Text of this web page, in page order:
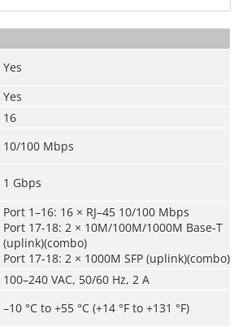
Yes
Yes
16
10/100 Mbps
1 Gbps
Port 1–16: 16 × RJ–45 10/100 Mbps
Port 17-18: 2 × 10M/100M/1000M Base-T
(uplink)(combo)
Port 17-18: 2 × 1000M SFP (uplink)(combo)
100–240 VAC, 50/60 Hz, 2 A
–10 °C to +55 °C (+14 °F to +131 °F)